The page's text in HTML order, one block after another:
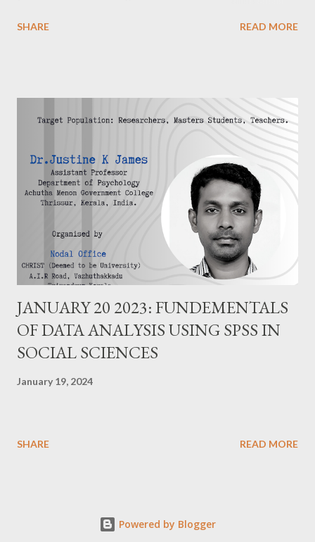
https://forms.gle/erZkFC6TX7yWfb7j6
SHARE READ MORE
JANUARY 20 2023: FUNDEMENTALS
OF DATA ANALYSIS USING SPSS IN
SOCIAL SCIENCES
January 19, 2024
SHARE READ MORE
Powered by Blogger